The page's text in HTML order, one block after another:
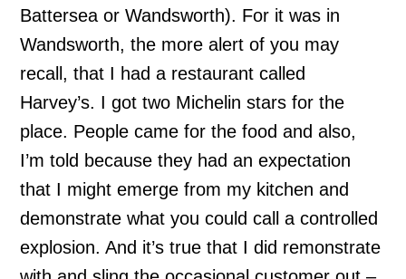
Battersea or Wandsworth). For it was in
Wandsworth, the more alert of you may
recall, that I had a restaurant called
Harvey’s. I got two Michelin stars for the
place. People came for the food and also,
I’m told because they had an expectation
that I might emerge from my kitchen and
demonstrate what you could call a controlled
explosion. And it’s true that I did remonstrate